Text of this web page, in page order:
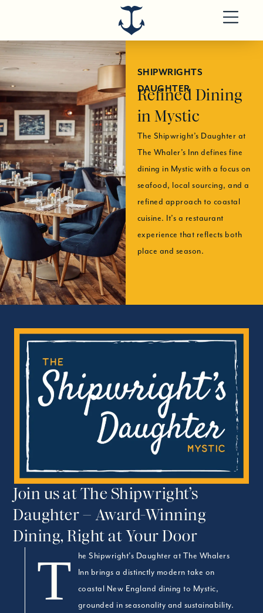
SHIPWRIGHTS
DAUGHTER
Refined Dining
in Mystic
The Shipwright’s Daughter at
The Whaler’s Inn defines fine
dining in Mystic with a focus on
seafood, local sourcing, and a
refined approach to coastal
cuisine. It’s a restaurant
experience that reflects both
place and season.
Join us at The Shipwright’s
Daughter – Award-Winning
Dining, Right at Your Door
The Shipwright’s Daughter at The Whalers
Inn brings a distinctly modern take on
coastal New England dining to Mystic,
grounded in seasonality and sustainability.